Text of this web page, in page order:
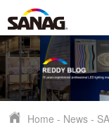
Home - News -